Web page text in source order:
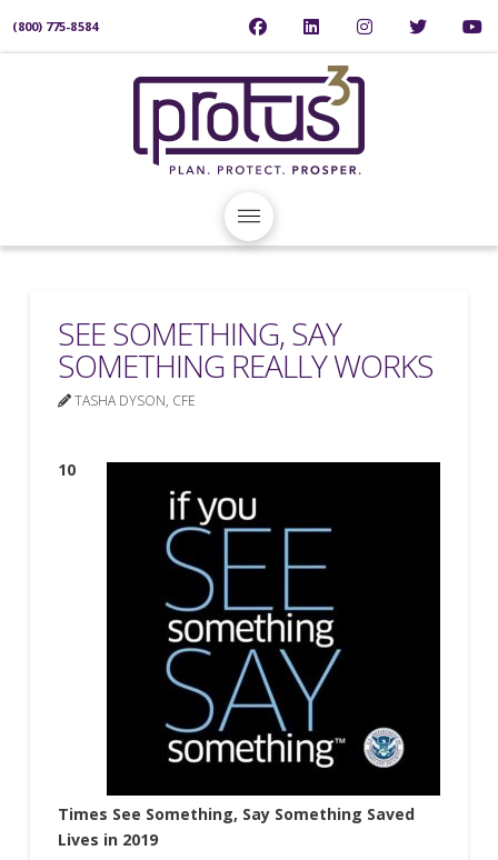
(800) 775-8584
SEE SOMETHING, SAY
SOMETHING REALLY WORKS
TASHA DYSON, CFE
10
Times See Something, Say Something Saved
Lives in 2019